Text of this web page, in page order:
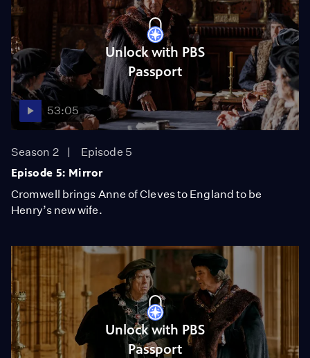
Unlock with PBS
Passport
53:05
Season 2
Episode 5
Episode 5: Mirror
Cromwell brings Anne of Cleves to England to be
Henry’s new wife.
Unlock with PBS
Passport